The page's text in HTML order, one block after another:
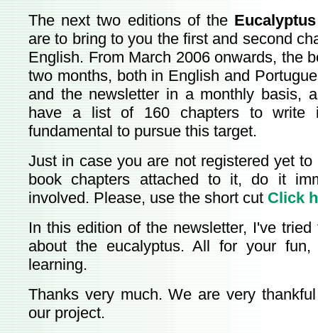
The next two editions of the
are to bring to you the first and second
English. From March 2006 onwards, the
two months, both in English and
and the newsletter in a monthly basis,
have a list of 160 chapters to write
fundamental to pursue this target.
Just in case you are not registered yet
book chapters attached to it, do it
involved. Please, use the short cut Click
In this edition of the newsletter, I've
about the eucalyptus. All for your
learning.
Thanks very much. We are very
our project.